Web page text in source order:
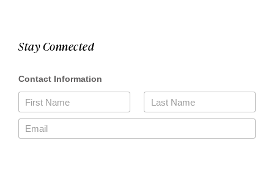
Stay Connected